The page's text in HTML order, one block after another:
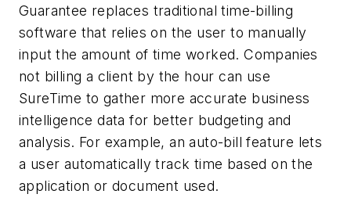
Guarantee replaces traditional time-billing
software that relies on the user to manually
input the amount of time worked. Companies
not billing a client by the hour can use
SureTime to gather more accurate business
intelligence data for better budgeting and
analysis. For example, an auto-bill feature lets
a user automatically track time based on the
application or document used.